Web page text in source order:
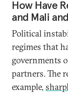
How Have
and Mali
Political
regimes that
governments
partners. The
example,